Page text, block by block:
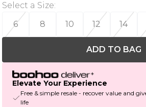
Select a Size:
6
8 10 12 14
ADD TO BAG
Elevate Your Experience
Free & simple resale - recover value and
life